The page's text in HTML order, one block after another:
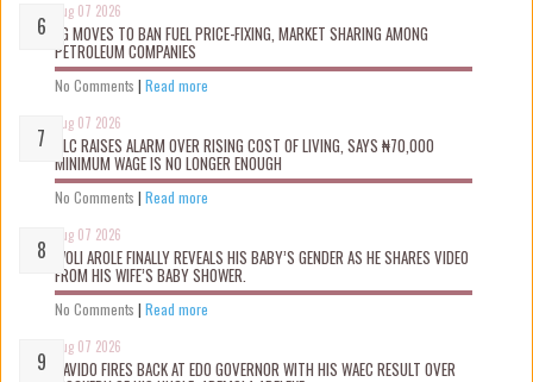
Aug 07 2026
FG MOVES TO BAN FUEL PRICE-FIXING, MARKET SHARING AMONG
PETROLEUM COMPANIES
No Comments | Read more
Aug 07 2026
NLC RAISES ALARM OVER RISING COST OF LIVING, SAYS ₦70,000
MINIMUM WAGE IS NO LONGER ENOUGH
No Comments | Read more
Aug 07 2026
WOLI AROLE FINALLY REVEALS HIS BABY’S GENDER AS HE SHARES VIDEO
FROM HIS WIFE’S BABY SHOWER.
No Comments | Read more
Aug 07 2026
DAVIDO FIRES BACK AT EDO GOVERNOR WITH HIS WAEC RESULT OVER